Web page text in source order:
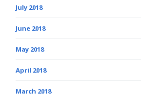
July 2018
June 2018
May 2018
April 2018
March 2018